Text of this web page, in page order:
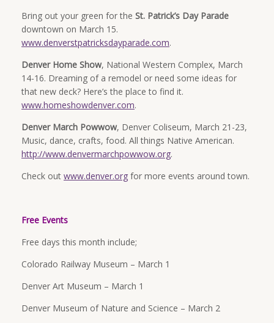
Bring out your green for the St. Patrick’s Day Parade
downtown on March 15.
www.denverstpatricksdayparade.com.
Denver Home Show, National Western Complex, March
14-16. Dreaming of a remodel or need some ideas for
that new deck? Here’s the place to find it.
www.homeshowdenver.com.
Denver March Powwow, Denver Coliseum, March 21-23,
Music, dance, crafts, food. All things Native American.
http://www.denvermarchpowwow.org.
Check out www.denver.org for more events around town.
Free Events
Free days this month include;
Colorado Railway Museum – March 1
Denver Art Museum – March 1
Denver Museum of Nature and Science – March 2